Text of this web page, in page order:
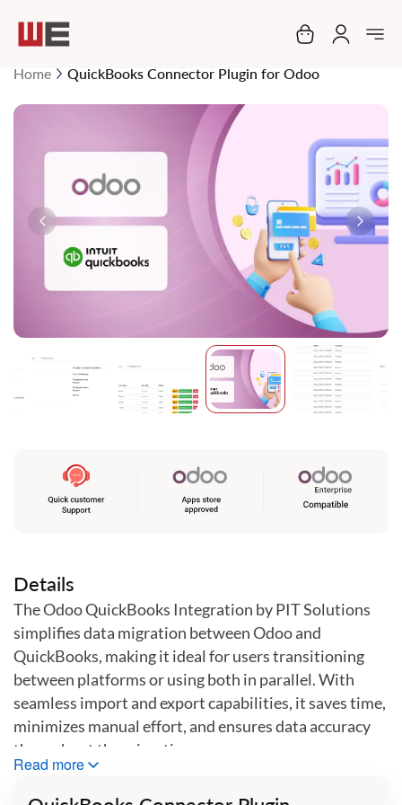
My Cart
Home QuickBooks Connector Plugin for Odoo
Skip
images
gallery
beginning
Details
The Odoo QuickBooks Integration by PIT Solutions
simplifies data migration between Odoo and
QuickBooks, making it ideal for users transitioning
between platforms or using both in parallel. With
seamless import and export capabilities, it saves time,
minimizes manual effort, and ensures data accuracy
throughout the migration process.
Read more